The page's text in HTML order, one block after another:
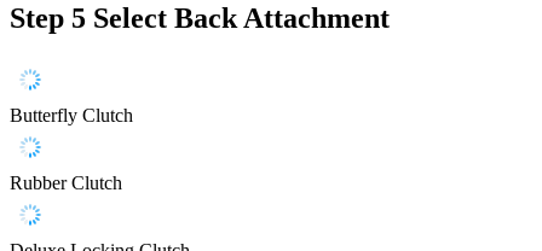
Step 5 Select Back Attachment
Butterfly Clutch
Rubber Clutch